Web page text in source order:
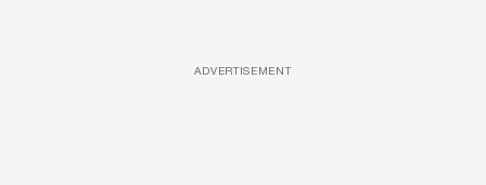
ADVERTISEMENT